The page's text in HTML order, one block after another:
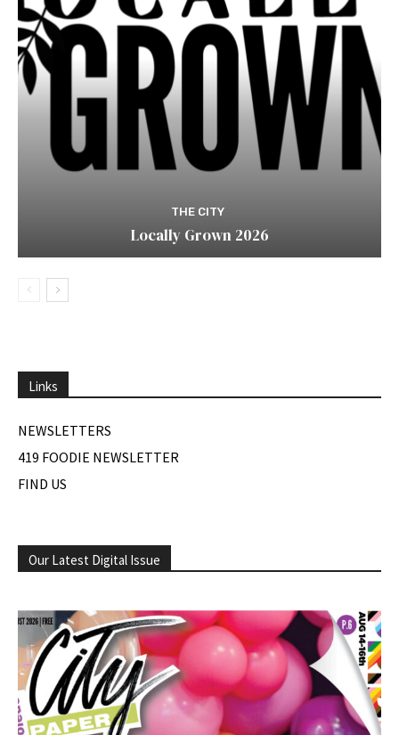
THE CITY
Locally Grown 2026
Links
NEWSLETTERS
419 FOODIE NEWSLETTER
FIND US
Our Latest Digital Issue